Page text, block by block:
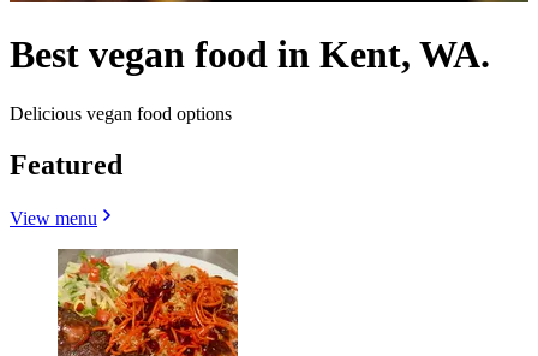
Best vegan food in Kent, WA.
Delicious vegan food options
Featured
View menu